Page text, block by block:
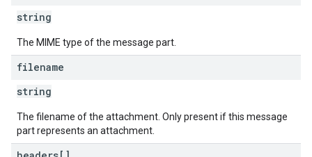
string
The MIME type of the message part.
filename
string
The filename of the attachment. Only present if this message
part represents an attachment.